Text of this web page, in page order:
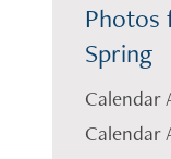
Photos
Spring
Calendar
Calendar